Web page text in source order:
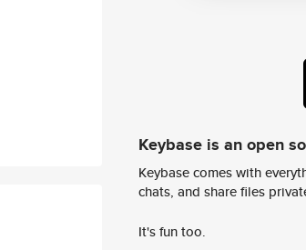
Keybase is an open
Keybase comes with
chats, and share files
It's fun too.